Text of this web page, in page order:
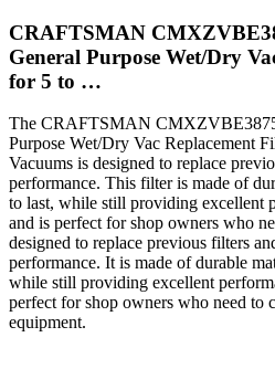
CRAFTSMAN
General Purpose Wet/Dry
for 5 to …
The CRAFTSMAN
Purpose Wet/Dry Vac Replacement
Vacuums is designed to replace
performance. This filter is made of
to last, while still providing excellent
and is perfect for shop owners who
designed to replace previous filters
performance. It is made of durable
while still providing excellent
perfect for shop owners who need to
equipment.